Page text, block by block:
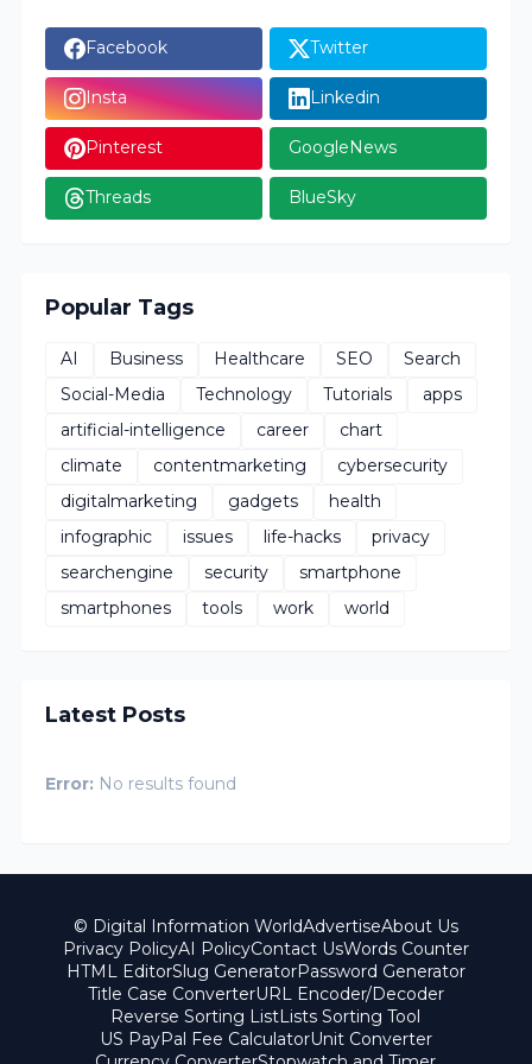
Facebook Twitter
Insta Linkedin
Pinterest GoogleNews
Threads BlueSky
Popular Tags
AI Business Healthcare SEO
Search
Social-Media
Technology Tutorials
apps
artificial-intelligence
career
chart
climate
contentmarketing
cybersecurity
digitalmarketing
gadgets
health
infographic
issues life-hacks
privacy
searchengine
security
smartphone
smartphones
tools work world
Latest Posts
Error: No results found
© Digital Information WorldAdvertiseAbout Us
Privacy PolicyAI PolicyContact UsWords Counter
HTML EditorSlug GeneratorPassword Generator
Title Case ConverterURL Encoder/Decoder
Reverse Sorting ListLists Sorting Tool
US PayPal Fee CalculatorUnit Converter